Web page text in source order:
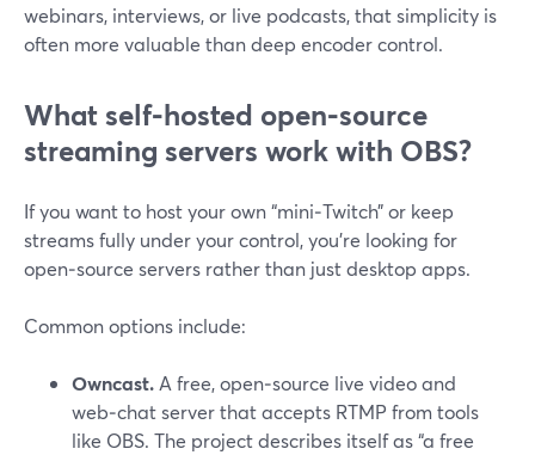
webinars, interviews, or live podcasts, that simplicity is
often more valuable than deep encoder control.
What self‑hosted open‑source
streaming servers work with OBS?
If you want to host your own “mini‑Twitch” or keep
streams fully under your control, you’re looking for
open‑source servers rather than just desktop apps.
Common options include:
Owncast. A free, open‑source live video and
web‑chat server that accepts RTMP from tools
like OBS. The project describes itself as “a free